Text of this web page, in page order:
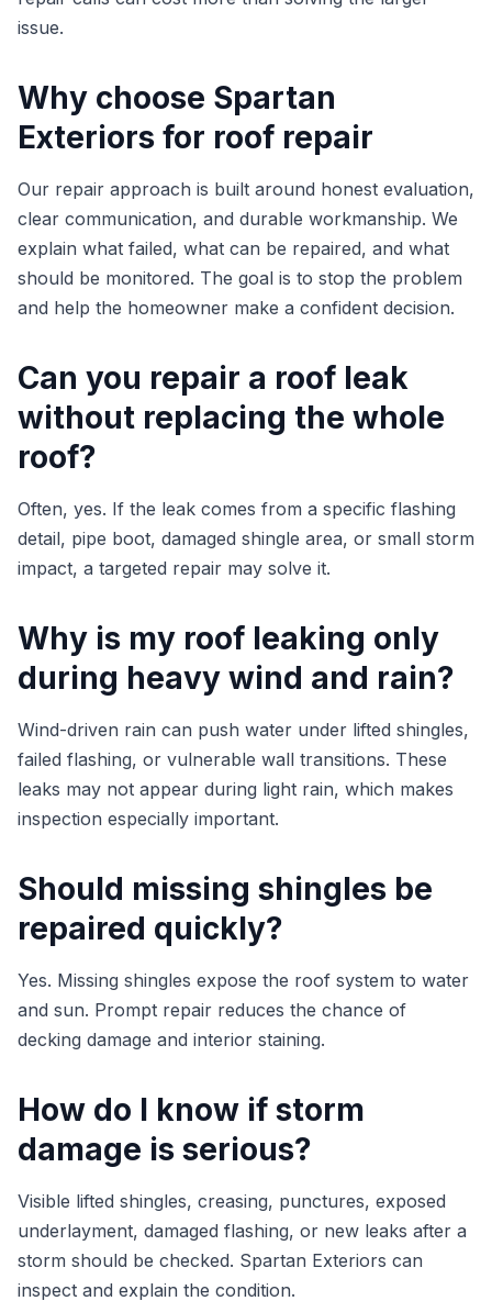
issue.
Why choose Spartan
Exteriors for roof repair
Our repair approach is built around honest evaluation,
clear communication, and durable workmanship. We
explain what failed, what can be repaired, and what
should be monitored. The goal is to stop the problem
and help the homeowner make a confident decision.
Can you repair a roof leak
without replacing the whole
roof?
Often, yes. If the leak comes from a specific flashing
detail, pipe boot, damaged shingle area, or small storm
impact, a targeted repair may solve it.
Why is my roof leaking only
during heavy wind and rain?
Wind-driven rain can push water under lifted shingles,
failed flashing, or vulnerable wall transitions. These
leaks may not appear during light rain, which makes
inspection especially important.
Should missing shingles be
repaired quickly?
Yes. Missing shingles expose the roof system to water
and sun. Prompt repair reduces the chance of
decking damage and interior staining.
How do I know if storm
damage is serious?
Visible lifted shingles, creasing, punctures, exposed
underlayment, damaged flashing, or new leaks after a
storm should be checked. Spartan Exteriors can
inspect and explain the condition.